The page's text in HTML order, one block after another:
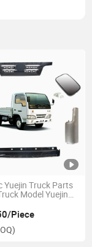
Yuejin Truck Parts
Model Yuejin
Piece